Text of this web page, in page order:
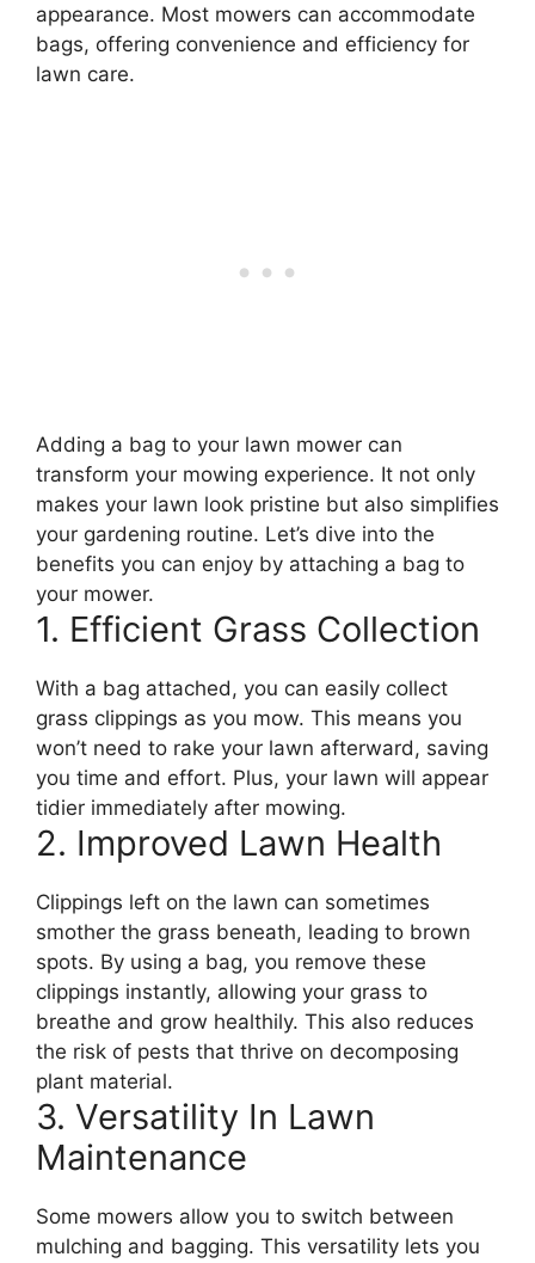
appearance. Most mowers can accommodate
bags, offering convenience and efficiency for
lawn care.
Adding a bag to your lawn mower can
transform your mowing experience. It not only
makes your lawn look pristine but also simplifies
your gardening routine. Let’s dive into the
benefits you can enjoy by attaching a bag to
your mower.
1. Efficient Grass Collection
With a bag attached, you can easily collect
grass clippings as you mow. This means you
won’t need to rake your lawn afterward, saving
you time and effort. Plus, your lawn will appear
tidier immediately after mowing.
2. Improved Lawn Health
Clippings left on the lawn can sometimes
smother the grass beneath, leading to brown
spots. By using a bag, you remove these
clippings instantly, allowing your grass to
breathe and grow healthily. This also reduces
the risk of pests that thrive on decomposing
plant material.
3. Versatility In Lawn
Maintenance
Some mowers allow you to switch between
mulching and bagging. This versatility lets you